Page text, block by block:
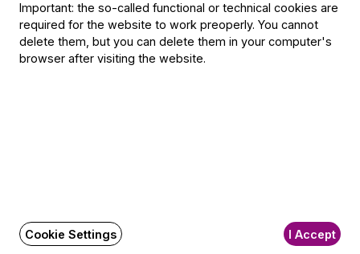
Contact
Nagyszombat utca 1.
+36 1 489 4330
Important: the so-called functional or technical cookies are
required for the website to work preoperly. You cannot
delete them, but you can delete them in your computer's
browser after visiting the website.
Cookie Settings I Accept